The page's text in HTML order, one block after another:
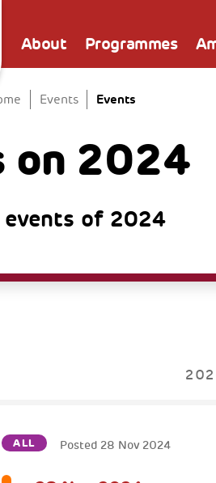
About Programmes
Events Events
on 2024
of 2024
ALL Posted 28 Nov 2024